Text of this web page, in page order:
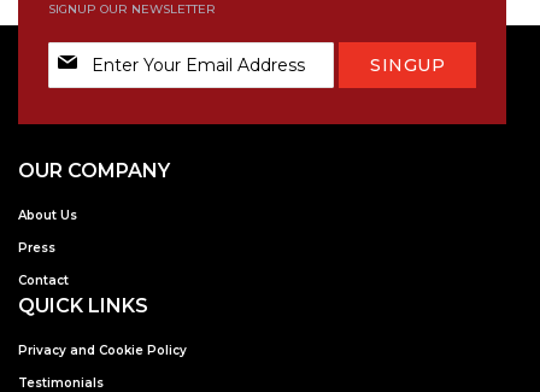
SIGNUP OUR NEWSLETTER
Sign
Up
SINGUP
OUR COMPANY
About Us
Press
Contact
QUICK LINKS
Privacy and Cookie Policy
Testimonials